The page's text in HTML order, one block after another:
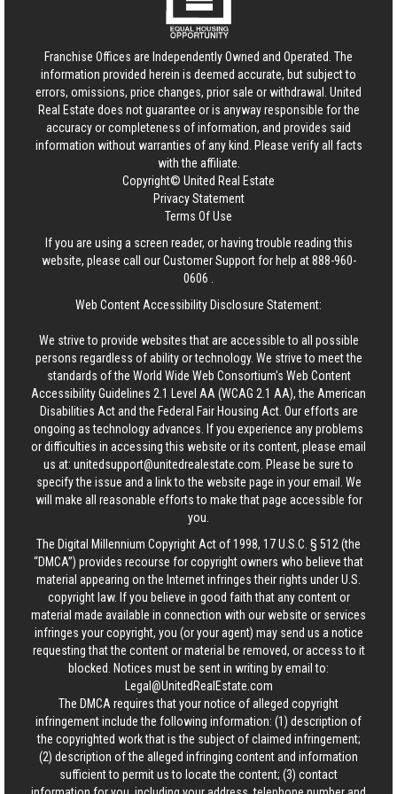
Franchise Offices are Independently Owned and Operated. The
information provided herein is deemed accurate, but subject to
errors, omissions, price changes, prior sale or withdrawal. United
Real Estate does not guarantee or is anyway responsible for the
accuracy or completeness of information, and provides said
information without warranties of any kind. Please verify all facts
with the affiliate.
Copyright© United Real Estate
Privacy Statement
Terms Of Use
If you are using a screen reader, or having trouble reading this
website, please call our Customer Support for help at888-960-
0606
Web Content Accessibility Disclosure Statement:
We strive to provide websites that are accessible to all possible
persons regardless of ability or technology. We strive to meet the
standards of the World Wide Web Consortium's Web Content
Accessibility Guidelines 2.1 Level AA (WCAG 2.1 AA), the American
Disabilities Act and the Federal Fair Housing Act. Our efforts are
ongoing as technology advances. If you experience any problems
or difficulties in accessing this website or its content, please email
us at: unitedsupport@unitedrealestate.com . Please be sure to
specify the issue and a link to the website page in your email. We
will make all reasonable efforts to make that page accessible for
you.
The Digital Millennium Copyright Act of 1998, 17 U.S.C. § 512 (the
“DMCA”) provides recourse for copyright owners who believe that
material appearing on the Internet infringes their rights under U.S.
copyright law. If you believe in good faith that any content or
material made available in connection with our website or services
infringes your copyright, you (or your agent) may send us a notice
requesting that the content or material be removed, or access to it
blocked. Notices must be sent in writing by email to:
Legal@UnitedRealEstate.com
The DMCA requires that your notice of alleged copyright
infringement include the following information: (1) description of
the copyrighted work that is the subject of claimed infringement;
(2) description of the alleged infringing content and information
sufficient to permit us to locate the content; (3) contact